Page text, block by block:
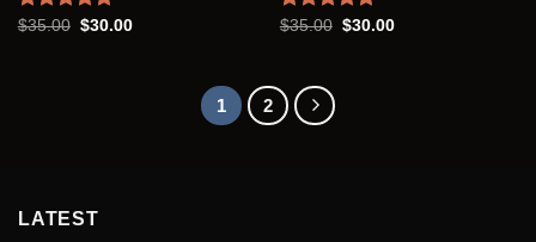
Rated 5.00
$35.00 Original
$30.00Current
Rated 5.00
$35.00 Original
$30.00Current
1 2
LATEST